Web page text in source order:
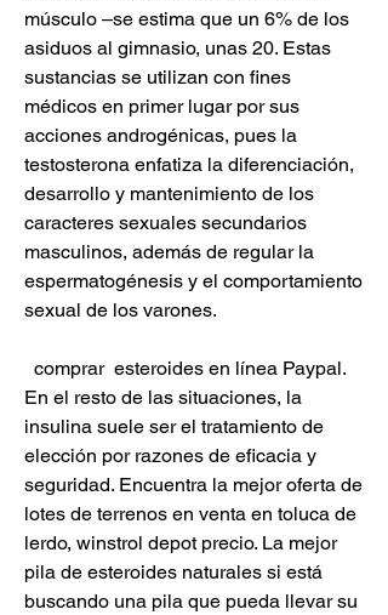
músculo –se estima que un 6% de los
asiduos al gimnasio, unas 20. Estas
sustancias se utilizan con fines
médicos en primer lugar por sus
acciones androgénicas, pues la
testosterona enfatiza la diferenciación,
desarrollo y mantenimiento de los
caracteres sexuales secundarios
masculinos, además de regular la
espermatogénesis y el comportamiento
sexual de los varones.
  comprar  esteroides en línea Paypal.
En el resto de las situaciones, la
insulina suele ser el tratamiento de
elección por razones de eficacia y
seguridad. Encuentra la mejor oferta de
lotes de terrenos en venta en toluca de
lerdo, winstrol depot precio. La mejor
pila de esteroides naturales si está
buscando una pila que pueda llevar su